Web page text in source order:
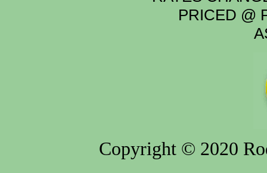
PRICED @
Copyright © 2020